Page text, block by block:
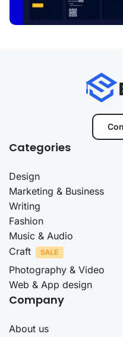
Categories
Design
Marketing & Business
Writing
Fashion
Music & Audio
Craft
Photography & Video
Web & App design
Company
About us